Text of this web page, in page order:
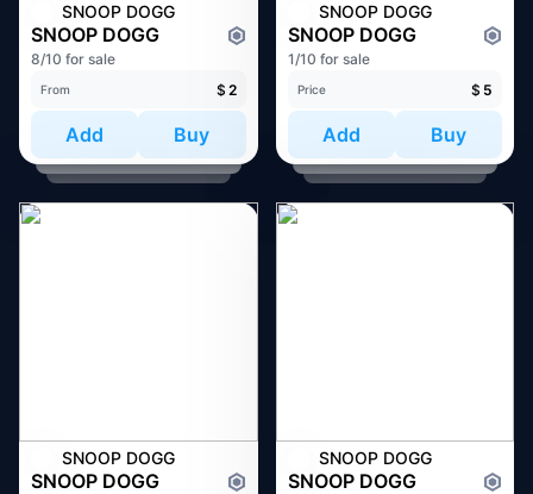
SNOOP DOGG
SNOOP DOGG
8/10 for sale
From $ 2
Add Buy
SNOOP DOGG
SNOOP DOGG
1/10 for sale
Price $ 5
Add Buy
SNOOP DOGG
SNOOP DOGG
SNOOP DOGG
SNOOP DOGG